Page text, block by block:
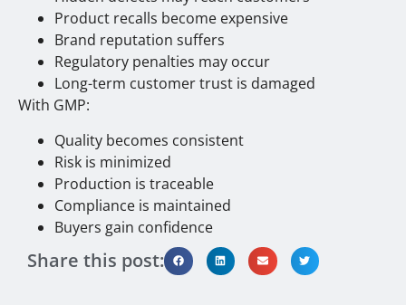
Product recalls become expensive
Brand reputation suffers
Regulatory penalties may occur
Long-term customer trust is damaged
With GMP:
Quality becomes consistent
Risk is minimized
Production is traceable
Compliance is maintained
Buyers gain confidence
Share this post: